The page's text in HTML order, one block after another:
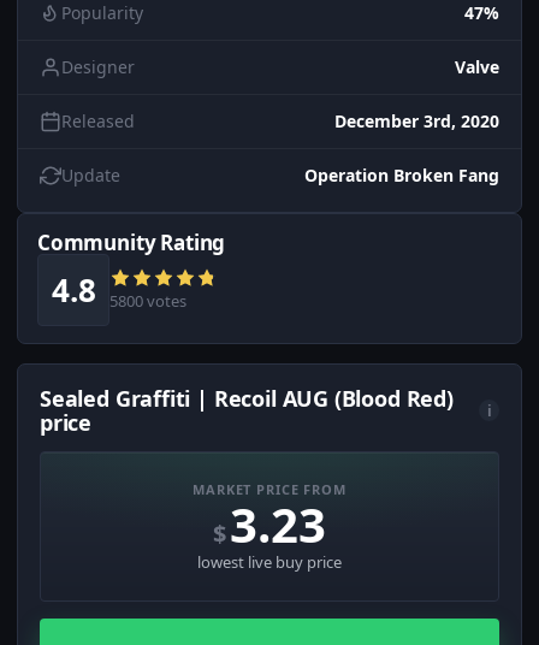
Popularity 47%
Designer Valve
Released December 3rd, 2020
Update Operation Broken Fang
Community Rating
4.8 5800 votes
Sealed Graffiti | Recoil AUG (Blood Red)
price
i
MARKET PRICE FROM
$3.23
lowest live buy price